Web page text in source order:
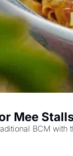
Mee
BCM with